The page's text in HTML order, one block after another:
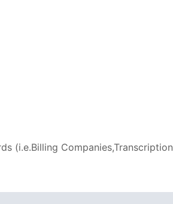
(i.e.Billing Companies,Transcription